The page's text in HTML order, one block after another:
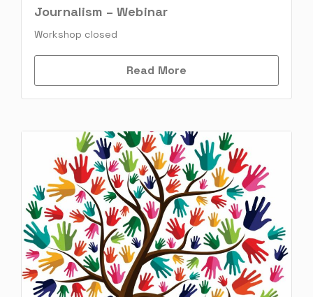
Journalism – Webinar
Workshop closed
Read More